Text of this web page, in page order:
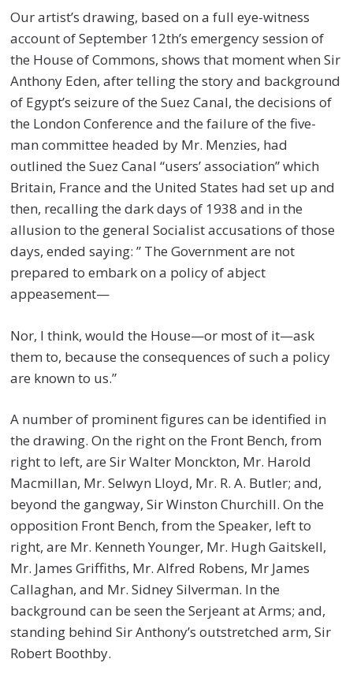
Our artist’s drawing, based on a full eye-witness
account of September 12th’s emergency session of
the House of Commons, shows that moment when Sir
Anthony Eden, after telling the story and background
of Egypt’s seizure of the Suez Canal, the decisions of
the London Conference and the failure of the five-
man committee headed by Mr. Menzies, had
outlined the Suez Canal “users’ association” which
Britain, France and the United States had set up and
then, recalling the dark days of 1938 and in the
allusion to the general Socialist accusations of those
days, ended saying: ” The Government are not
prepared to embark on a policy of abject
appeasement—
Nor, I think, would the House—or most of it—ask
them to, because the consequences of such a policy
are known to us.”
A number of prominent figures can be identified in
the drawing. On the right on the Front Bench, from
right to left, are Sir Walter Monckton, Mr. Harold
Macmillan, Mr. Selwyn Lloyd, Mr. R. A. Butler; and,
beyond the gangway, Sir Winston Churchill. On the
opposition Front Bench, from the Speaker, left to
right, are Mr. Kenneth Younger, Mr. Hugh Gaitskell,
Mr. James Griffiths, Mr. Alfred Robens, Mr James
Callaghan, and Mr. Sidney Silverman. In the
background can be seen the Serjeant at Arms; and,
standing behind Sir Anthony’s outstretched arm, Sir
Robert Boothby.